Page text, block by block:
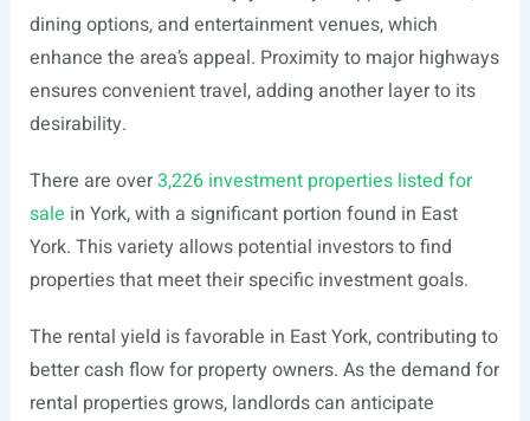
dining options, and entertainment venues, which
enhance the area’s appeal. Proximity to major highways
ensures convenient travel, adding another layer to its
desirability.
There are over3,226 investment properties listed for
sale in York, with a significant portion found in East
York. This variety allows potential investors to find
properties that meet their specific investment goals.
The rental yield is favorable in East York, contributing to
better cash flow for property owners. As the demand for
rental properties grows, landlords can anticipate